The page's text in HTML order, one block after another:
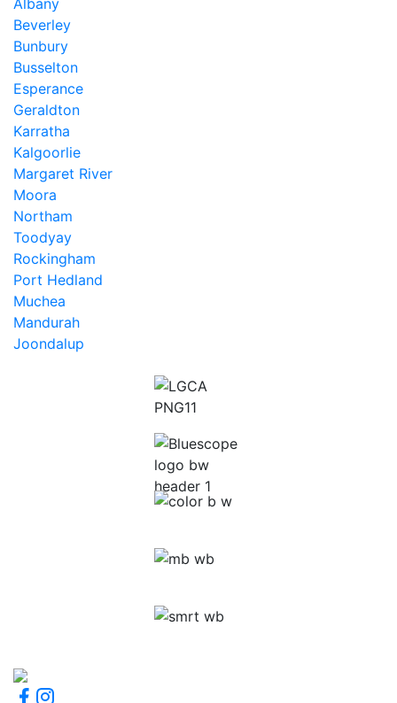
Albany
Beverley
Bunbury
Busselton
Esperance
Geraldton
Karratha
Kalgoorlie
Margaret River
Moora
Northam
Toodyay
Rockingham
Port Hedland
Muchea
Mandurah
Joondalup